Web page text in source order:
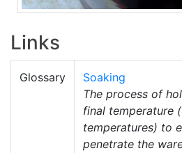
Links
Glossary
Soaking
The process of
final temperature
temperatures) to
penetrate the